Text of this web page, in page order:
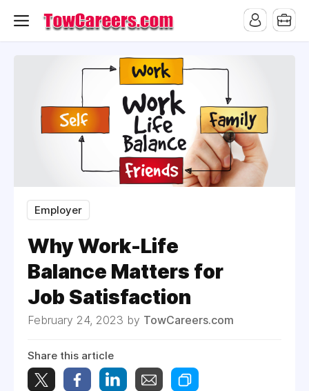
Employer
Why Work-Life
Balance Matters for
Job Satisfaction
February 24, 2023 by TowCareers.com
Share this article